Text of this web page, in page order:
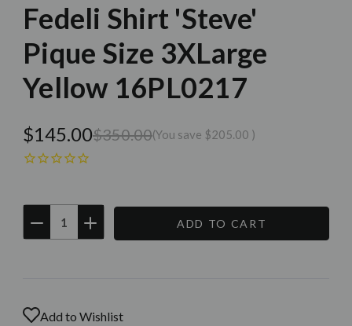
Fedeli Shirt 'Steve'
Pique Size 3XLarge
Yellow 16PL0217
$145.00$350.00(You save $205.00 )
Current
DECREASE
QUANTITY:
INCREASE
QUANTITY:
Add to Wishlist